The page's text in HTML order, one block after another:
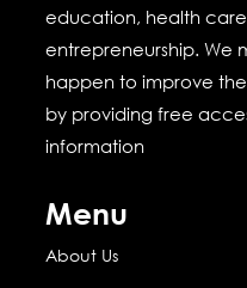
education, health
entrepreneurship. We
happen to improve
by providing free
information
Menu
About Us